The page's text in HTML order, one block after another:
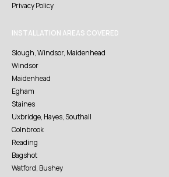
Privacy Policy
INSTALLATION AREAS COVERED
Slough, Windsor, Maidenhead
Windsor
Maidenhead
Egham
Staines
Uxbridge, Hayes, Southall
Colnbrook
Reading
Bagshot
Watford, Bushey